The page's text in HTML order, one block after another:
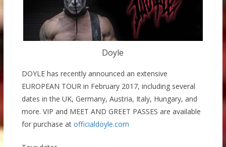
Doyle
DOYLE has recently announced an extensive
EUROPEAN TOUR in February 2017, including several
dates in the UK, Germany, Austria, Italy, Hungary, and
more. VIP and MEET AND GREET PASSES are available
for purchase at officialdoyle.com